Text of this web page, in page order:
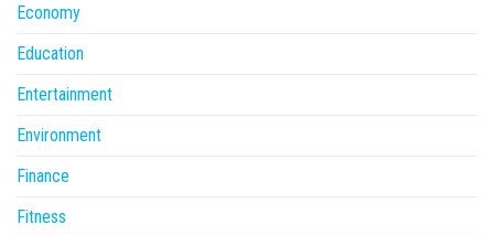
Economy
Education
Entertainment
Environment
Finance
Fitness